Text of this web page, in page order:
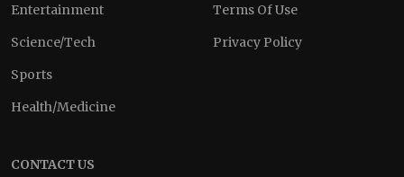
Entertainment
Science/Tech
Sports
Health/Medicine
Terms Of Use
Privacy Policy
CONTACT US